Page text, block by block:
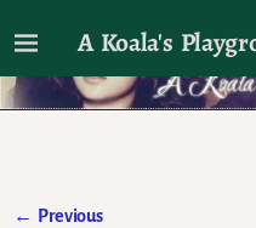
A Koala's
I'll talk about
← Previous